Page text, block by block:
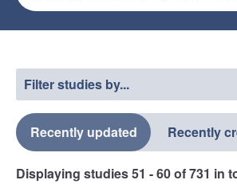
Filter studies by...
Recently updated Recently
Displaying studies51 - 60of731 in